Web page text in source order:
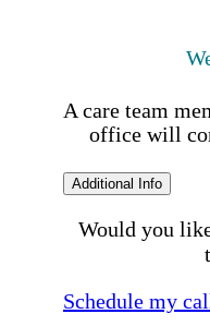
A care team
office will
Additional Info
Would you
Schedule my